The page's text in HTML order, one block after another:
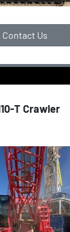
Contact Us
T Crawler